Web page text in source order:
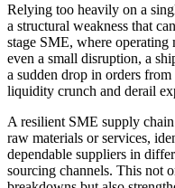
Relying too heavily on a
a structural weakness that
stage SME, where operating
even a small disruption, a
a sudden drop in orders
liquidity crunch and derail
A resilient SME supply
raw materials or services,
dependable suppliers in
sourcing channels. This not